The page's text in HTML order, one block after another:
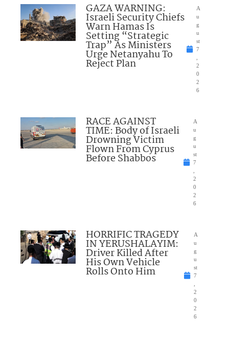
GAZA WARNING:
Israeli Security Chiefs
Warn Hamas Is
Setting “Strategic
Trap” As Ministers
Urge Netanyahu To
Reject Plan
A
u
g
u
st
7
2
0
2
6
RACE AGAINST
TIME: Body of Israeli
Drowning Victim
Flown From Cyprus
Before Shabbos
A
u
g
u
st
7
2
0
2
6
HORRIFIC TRAGEDY
IN YERUSHALAYIM:
Driver Killed After
His Own Vehicle
Rolls Onto Him
A
u
g
u
st
7
2
0
2
6